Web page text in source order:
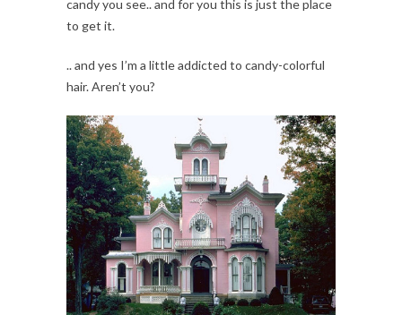
candy you see.. and for you this is just the place
to get it.
.. and yes I’m a little addicted to candy-colorful
hair. Aren’t you?